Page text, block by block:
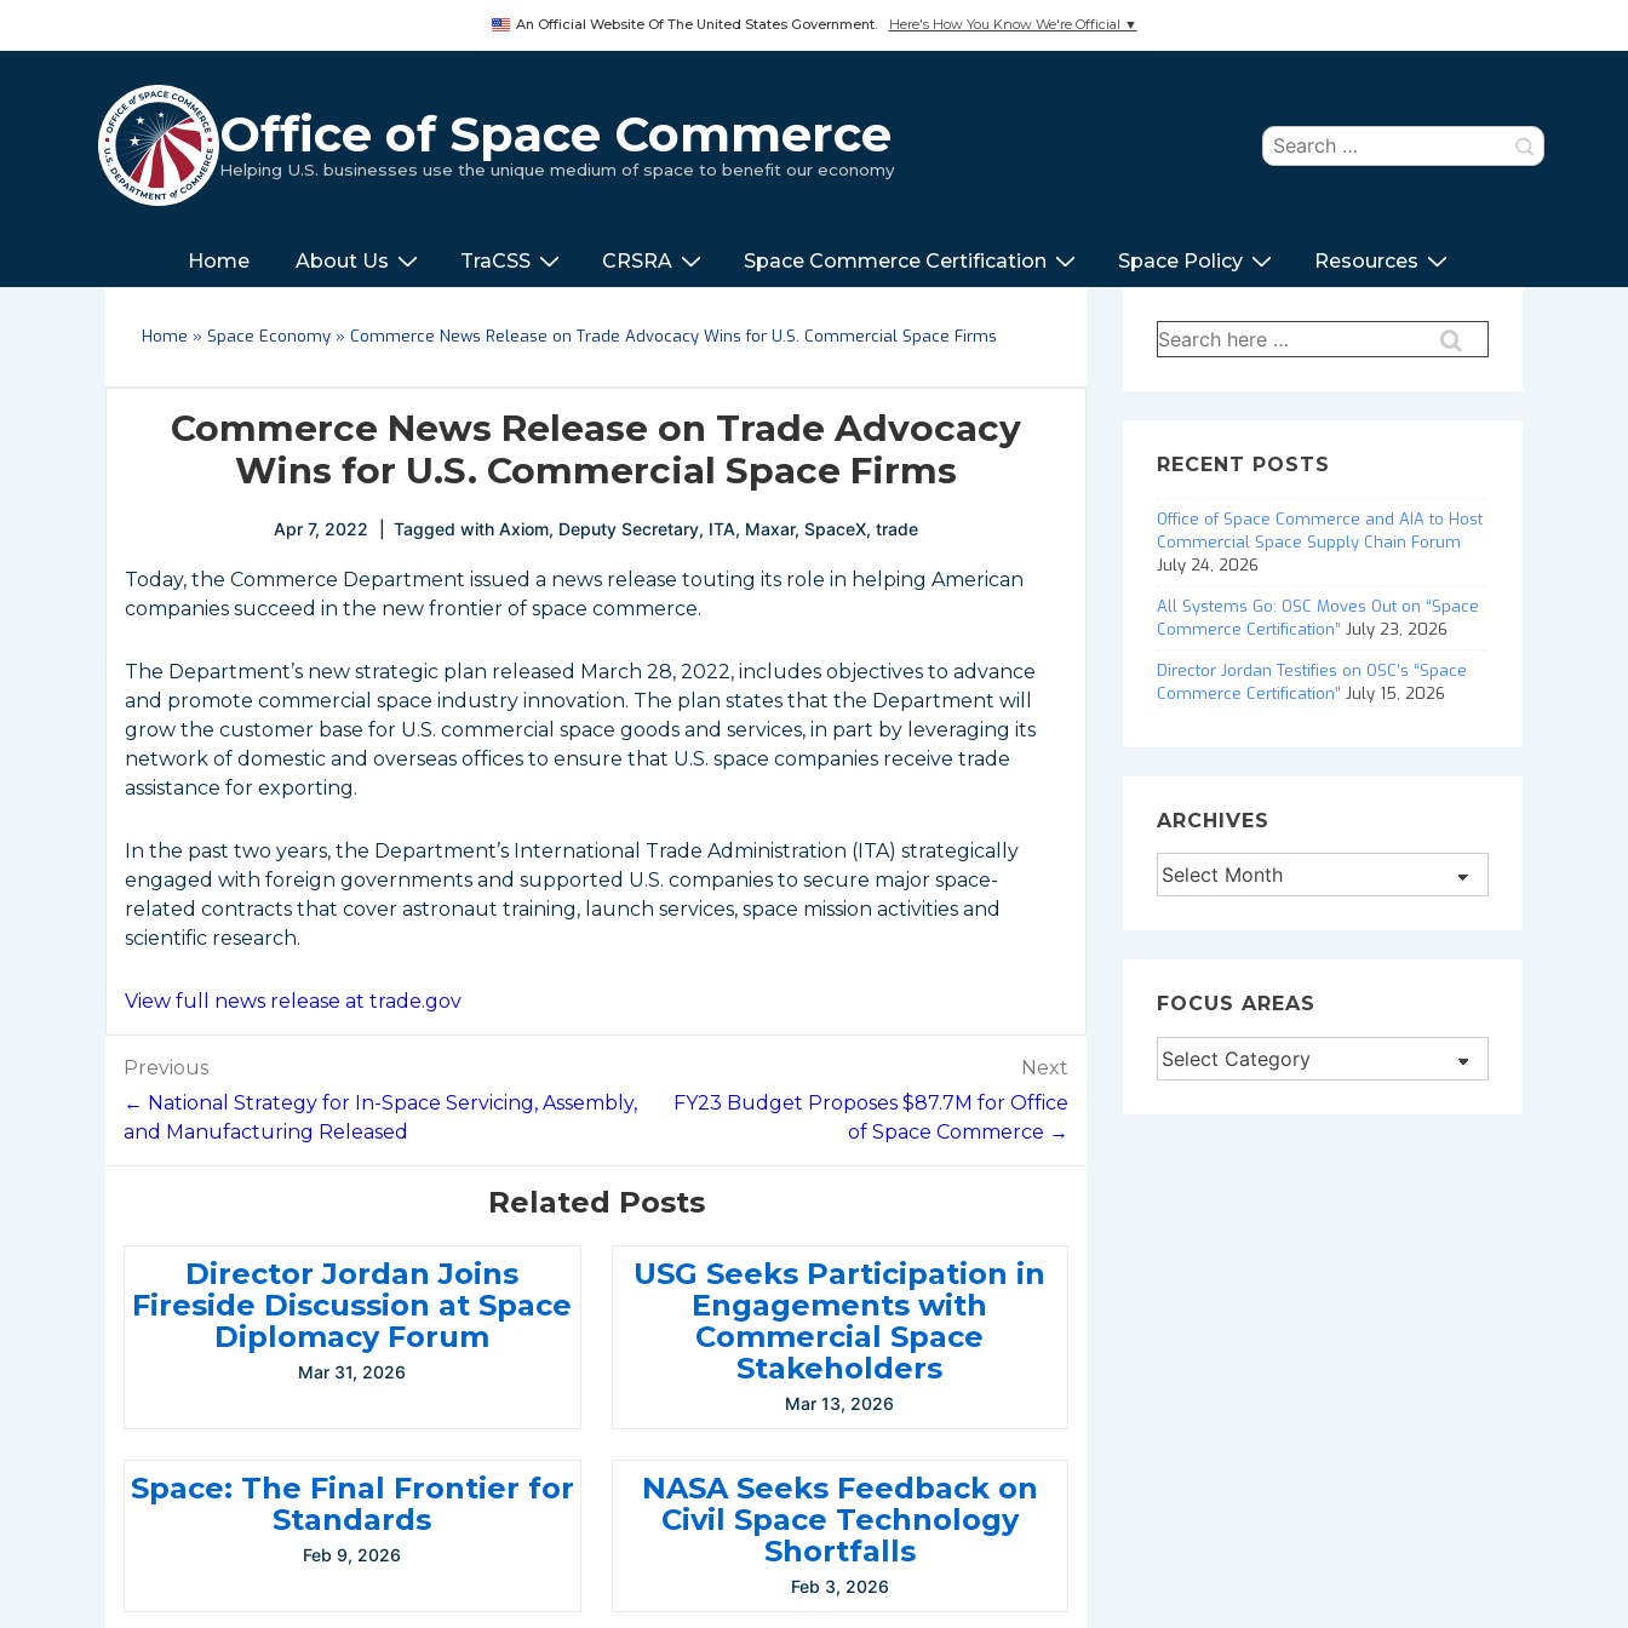
An Official Website Of The United States Government. Here's How You Know We're Official ▼
Office of Space Commerce
Helping U.S. businesses use the unique medium of space to benefit our economy
Search
for:
Main
Navigation
‎‎‎‎‎Home About Us TraCSS CRSRA Space Commerce Certification Space Policy Resources
Home » Space Economy » Commerce News Release on Trade Advocacy Wins for U.S. Commercial Space Firms
Commerce News Release on Trade Advocacy
Wins for U.S. Commercial Space Firms
Apr 7, 2022 Tagged withAxiom, Deputy Secretary, ITA, Maxar,SpaceX,trade
Today, the Commerce Department issued a news release touting its role in helping American
companies succeed in the new frontier of space commerce.
The Department’s new strategic plan released March 28, 2022, includes objectives to advance
and promote commercial space industry innovation. The plan states that the Department will
grow the customer base for U.S. commercial space goods and services, in part by leveraging its
network of domestic and overseas offices to ensure that U.S. space companies receive trade
assistance for exporting.
In the past two years, the Department’s International Trade Administration (ITA) strategically
engaged with foreign governments and supported U.S. companies to secure major space-
related contracts that cover astronaut training, launch services, space mission activities and
scientific research.
View full news release at trade.gov
Post
navigation
Previous
← National Strategy for In-Space Servicing, Assembly,
and Manufacturing Released
Next
FY23 Budget Proposes $87.7M for Office
of Space Commerce →
Related Posts
Director Jordan Joins
Fireside Discussion at Space
Diplomacy Forum
Mar 31, 2026
USG Seeks Participation in
Engagements with
Commercial Space
Stakeholders
Mar 13, 2026
Space: The Final Frontier for
Standards
Feb 9, 2026
NASA Seeks Feedback on
Civil Space Technology
Shortfalls
Feb 3, 2026
Search
for:
RECENT POSTS
Office of Space Commerce and AIA to Host
Commercial Space Supply Chain Forum
July 24, 2026
All Systems Go: OSC Moves Out on “Space
Commerce Certification” July 23, 2026
Director Jordan Testifies on OSC’s “Space
Commerce Certification” July 15, 2026
ARCHIVES
Archives
FOCUS AREAS
Focus
Areas